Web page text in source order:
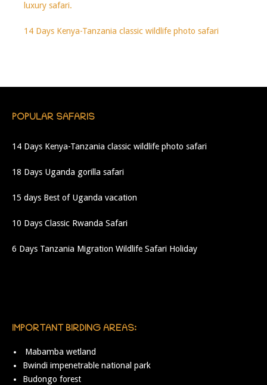
luxury safari.
14 Days Kenya-Tanzania classic wildlife photo safari
POPULAR SAFARIS
14 Days Kenya-Tanzania classic wildlife photo safari
18 Days Uganda gorilla safari
15 days Best of Uganda vacation
10 Days Classic Rwanda Safari
6 Days Tanzania Migration Wildlife Safari Holiday
IMPORTANT BIRDING AREAS:
Mabamba wetland
Bwindi impenetrable national park
Budongo forest